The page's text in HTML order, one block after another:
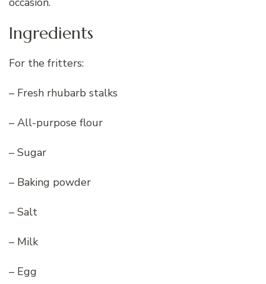
Ingredients
For the fritters:
– Fresh rhubarb stalks
– All-purpose flour
– Sugar
– Baking powder
– Salt
– Milk
– Egg